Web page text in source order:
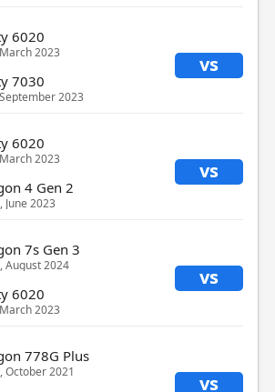
6020
2023 vs
7030
2023
6020
2023 vs
4 Gen 2
June 2023
7s Gen 3
August 2024 vs
6020
2023
778G Plus
October 2021 vs